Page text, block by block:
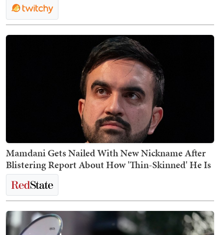
Mamdani Gets Nailed With New Nickname After
Blistering Report About How 'Thin-Skinned' He Is